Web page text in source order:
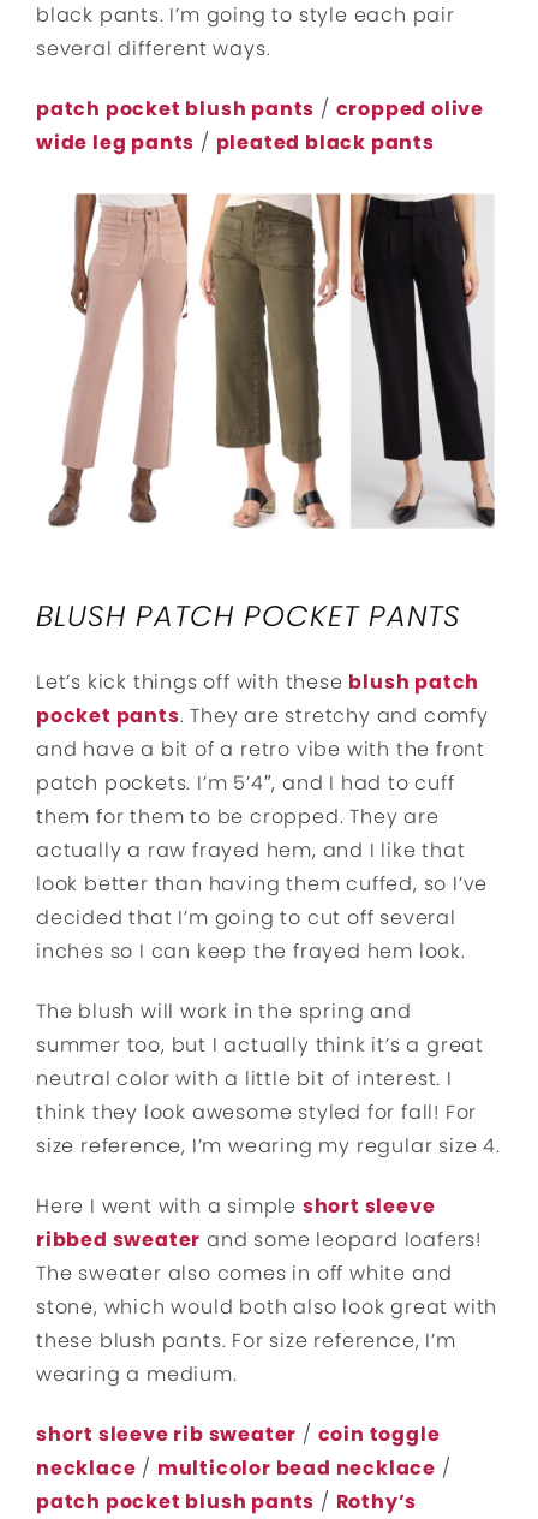
black pants. I’m going to style each pair
several different ways.
patch pocket blush pants / cropped olive
wide leg pants / pleated black pants
BLUSH PATCH POCKET PANTS
Let’s kick things off with these blush patch
pocket pants. They are stretchy and comfy
and have a bit of a retro vibe with the front
patch pockets. I’m 5’4″, and I had to cuff
them for them to be cropped. They are
actually a raw frayed hem, and I like that
look better than having them cuffed, so I’ve
decided that I’m going to cut off several
inches so I can keep the frayed hem look.
The blush will work in the spring and
summer too, but I actually think it’s a great
neutral color with a little bit of interest. I
think they look awesome styled for fall! For
size reference, I’m wearing my regular size 4.
Here I went with a simple short sleeve
ribbed sweater and some leopard loafers!
The sweater also comes in off white and
stone, which would both also look great with
these blush pants. For size reference, I’m
wearing a medium.
short sleeve rib sweater / coin toggle
necklace / multicolor bead necklace /
patch pocket blush pants / Rothy’s